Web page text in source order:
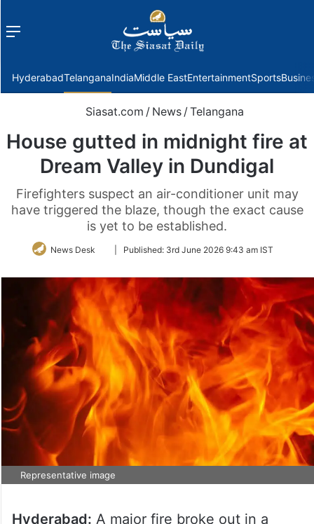
Menu
HyderabadTelanganaIndiaMiddle EastEntertainmentSports
Siasat.com / News / Telangana
House gutted in midnight fire at
Dream Valley in Dundigal
Firefighters suspect an air-conditioner unit may
have triggered the blaze, though the exact cause
is yet to be established.
News Desk
FollowPublished: 3rd June 2026 9:43 am IST
Representative image
Hyderabad: A major fire broke out in a